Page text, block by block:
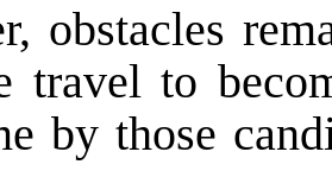
obstacles
travel to
by those